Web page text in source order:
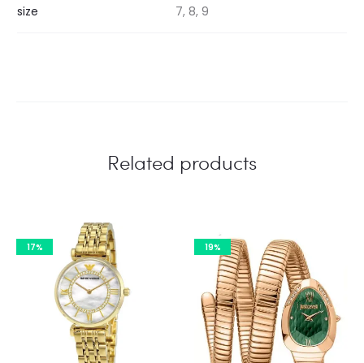
size 7, 8, 9
Related products
17% 19%